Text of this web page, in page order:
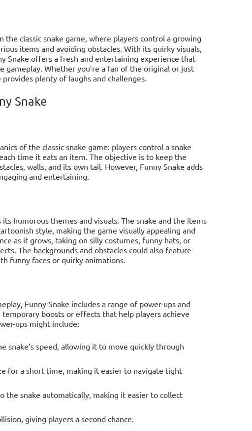
classic snake game, where players control a growing
items and avoiding obstacles. With its quirky visuals,
Snake offers a fresh and entertaining experience that
gameplay. Whether you’re a fan of the original or just
plenty of laughs and challenges.
Snake
of the classic snake game: players control a snake
time it eats an item. The objective is to keep the
walls, and its own tail. However, Funny Snake adds
and entertaining.
humorous themes and visuals. The snake and the items
style, making the game visually appealing and
as it grows, taking on silly costumes, funny hats, or
The backgrounds and obstacles could also feature
funny faces or quirky animations.
Funny Snake includes a range of power-ups and
boosts or effects that help players achieve
ups might include:
snake’s speed, allowing it to move quickly through
for a short time, making it easier to navigate tight
the snake automatically, making it easier to collect
giving players a second chance.